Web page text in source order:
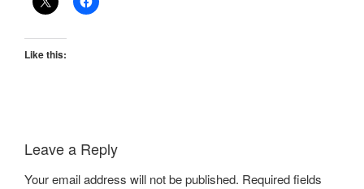
Like this:
Leave a Reply
Your email address will not be published. Required fields